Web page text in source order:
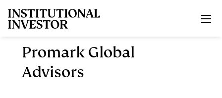
Promark Global
Advisors